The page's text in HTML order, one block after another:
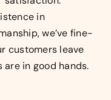
in
we’ve fine-
customers leave
in good hands.